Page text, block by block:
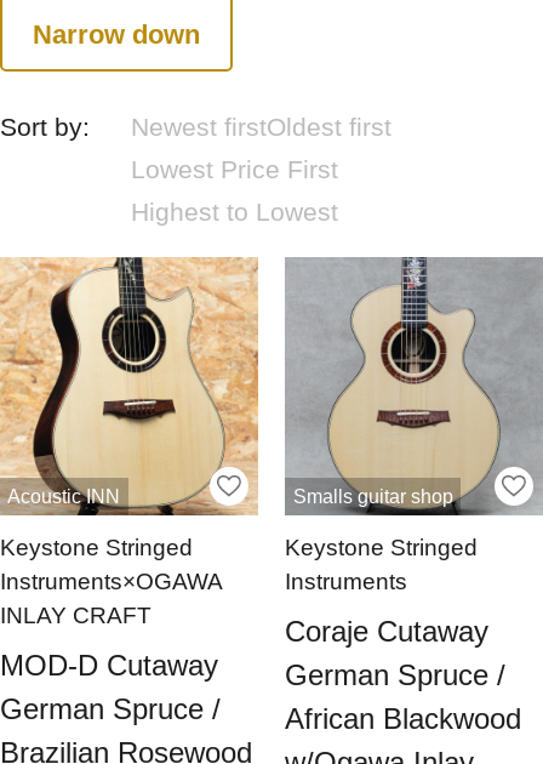
Narrow down
Sort by: Newest firstOldest first
Lowest Price First
Highest to Lowest
Acoustic INN
Keystone Stringed
Instruments×OGAWA
INLAY CRAFT
MOD-D Cutaway
German Spruce /
Brazilian Rosewood
Smalls guitar shop
Keystone Stringed
Instruments
Coraje Cutaway
German Spruce /
African Blackwood